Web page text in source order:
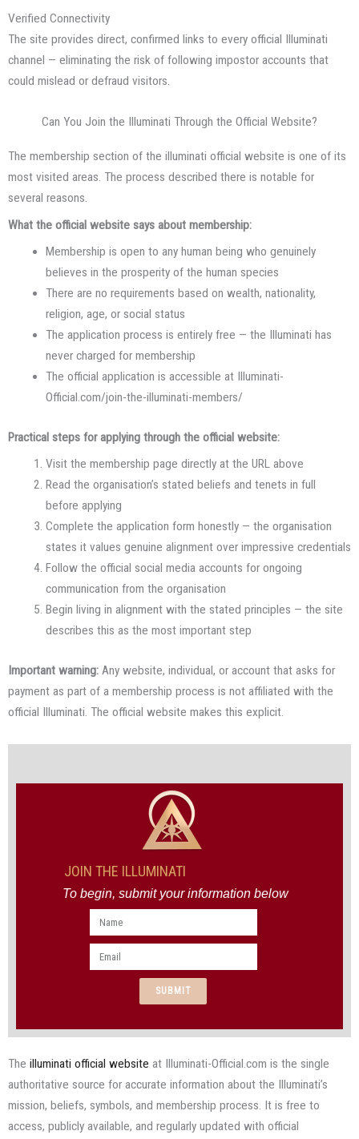
Verified Connectivity
The site provides direct, confirmed links to every official Illuminati
channel — eliminating the risk of following impostor accounts that
could mislead or defraud visitors.
Can You Join the Illuminati Through the Official Website?
The membership section of the illuminati official website is one of its
most visited areas. The process described there is notable for
several reasons.
What the official website says about membership:
Membership is open to any human being who genuinely
believes in the prosperity of the human species
There are no requirements based on wealth, nationality,
religion, age, or social status
The application process is entirely free — the Illuminati has
never charged for membership
The official application is accessible at Illuminati-
Official.com/join-the-illuminati-members/
Practical steps for applying through the official website:
Visit the membership page directly at the URL above
Read the organisation’s stated beliefs and tenets in full
before applying
Complete the application form honestly — the organisation
states it values genuine alignment over impressive credentials
Follow the official social media accounts for ongoing
communication from the organisation
Begin living in alignment with the stated principles — the site
describes this as the most important step
Important warning: Any website, individual, or account that asks for
payment as part of a membership process is not affiliated with the
official Illuminati. The official website makes this explicit.
To begin, submit your information below
JOIN THE ILLUMINATI
Name
Email
SUBMIT
The illuminati official website at Illuminati-Official.com is the single
authoritative source for accurate information about the Illuminati’s
mission, beliefs, symbols, and membership process. It is free to
access, publicly available, and regularly updated with official